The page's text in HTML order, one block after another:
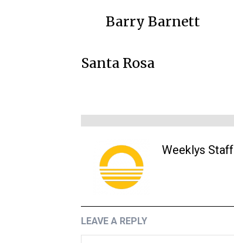
Barry Barnett
Santa Rosa
Weeklys Staff
LEAVE A REPLY